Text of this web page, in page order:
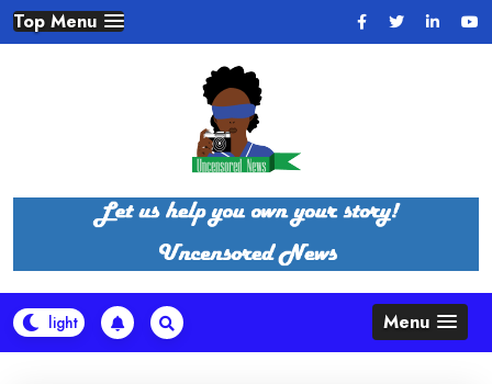
Skip
to
Top Menu
Menu